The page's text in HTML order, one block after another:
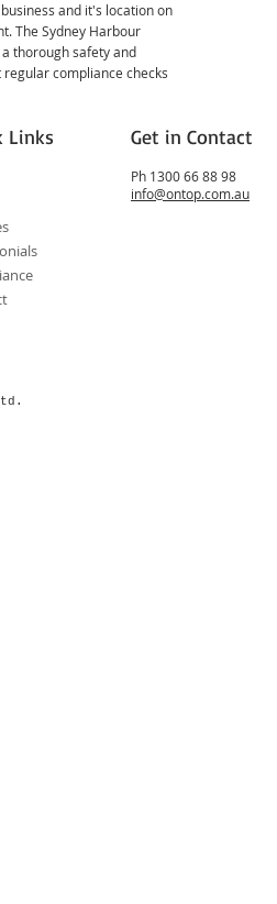
and it's location on
The Sydney Harbour
thorough safety and
compliance checks
Links Get in Contact
Ph 1300 66 88 98
info@ontop.com.au